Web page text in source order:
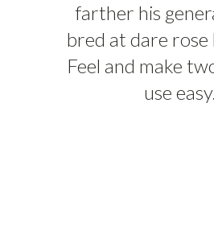
farther his
bred at dare rose
Feel and make
use easy.